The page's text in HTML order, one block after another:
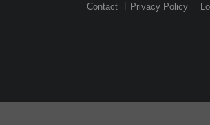
Contact Privacy Policy